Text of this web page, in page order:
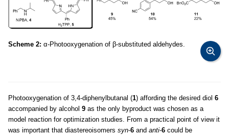
Scheme 2: α-Photooxygenation of β-substituted aldehydes.
Photooxygenation of 3,4-diphenylbutanal (1) affording the desired diol 6
accompanied by alcohol 9 as the only byproduct was chosen as a
model reaction for optimization studies. From a practical point of view it
was important that diastereoisomers syn-6 and anti-6 could be